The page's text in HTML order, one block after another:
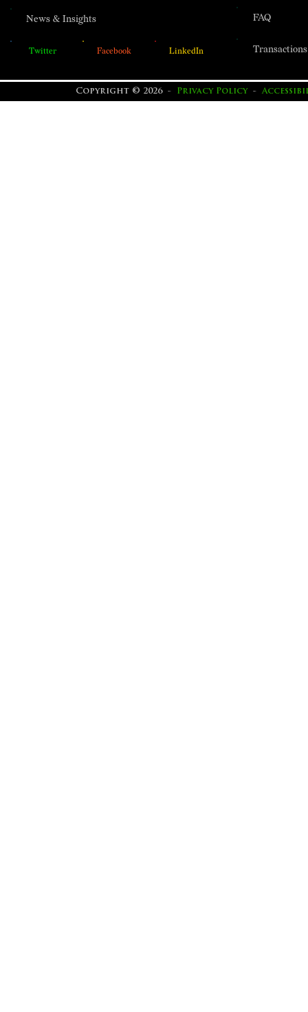
News & Insights
Twitter Facebook LinkedIn
FAQ
Transactions
Copyright © 2026 - Privacy Policy -